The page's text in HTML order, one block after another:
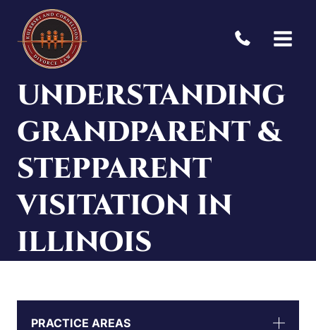
content
UNDERSTANDING
GRANDPARENT &
STEPPARENT
VISITATION IN
ILLINOIS
PRACTICE AREAS